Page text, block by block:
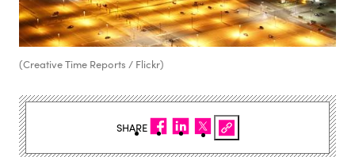
(Creative Time Reports / Flickr)
SHARE